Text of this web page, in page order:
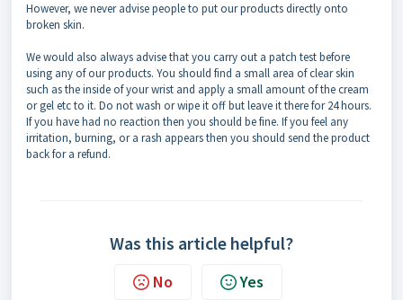
However, we never advise people to put our products directly onto
broken skin.
We would also always advise that you carry out a patch test before
using any of our products. You should find a small area of clear skin
such as the inside of your wrist and apply a small amount of the cream
or gel etc to it. Do not wash or wipe it off but leave it there for 24 hours.
If you have had no reaction then you should be fine. If you feel any
irritation, burning, or a rash appears then you should send the product
back for a refund.
Was this article helpful?
No Yes